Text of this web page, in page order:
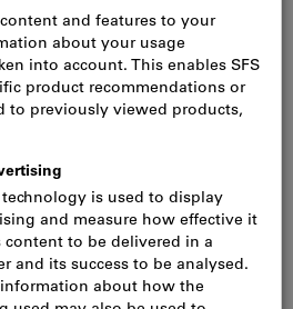
CHF 300.10
incl. VAT Prices plus delivery costs
excl. VATCHF 277.61
Go to variants
Filter bags non-woven 5-piece
KÄRCHER